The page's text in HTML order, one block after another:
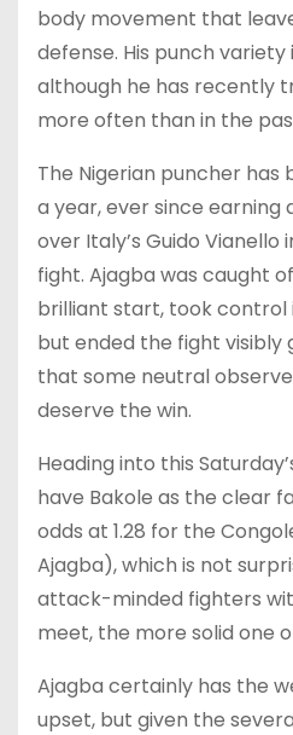
body movement that
defense. His punch variety
although he has recently
more often than in the
The Nigerian puncher
a year, ever since earning
over Italy’s Guido
fight. Ajagba was caught
brilliant start, took control
but ended the fight visibly
that some neutral
deserve the win.
Heading into this
have Bakole as the clear
odds at 1.28 for the
Ajagba), which is not
attack-minded fighters
meet, the more solid one
Ajagba certainly has the
upset, but given the